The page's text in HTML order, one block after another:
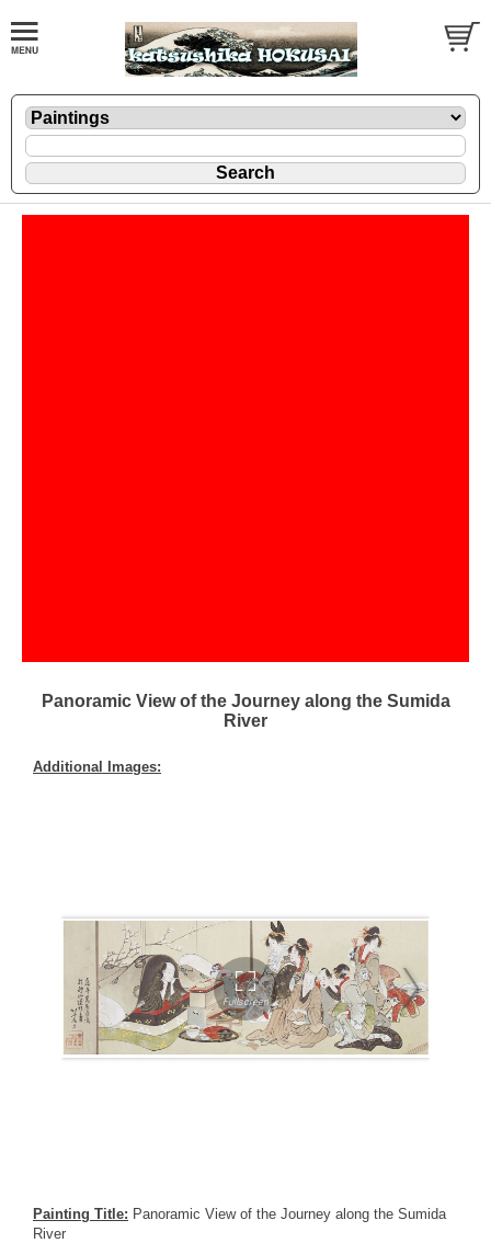
Panoramic View of the Journey along the Sumida
River
Additional Images:
Painting Title: Panoramic View of the Journey along the Sumida
River